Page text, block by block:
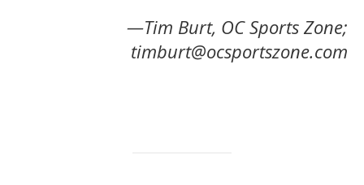
—Tim Burt, OC Sports Zone;
timburt@ocsportszone.com